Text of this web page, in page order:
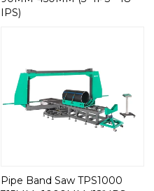
IPS)
Pipe Band Saw TPS1000